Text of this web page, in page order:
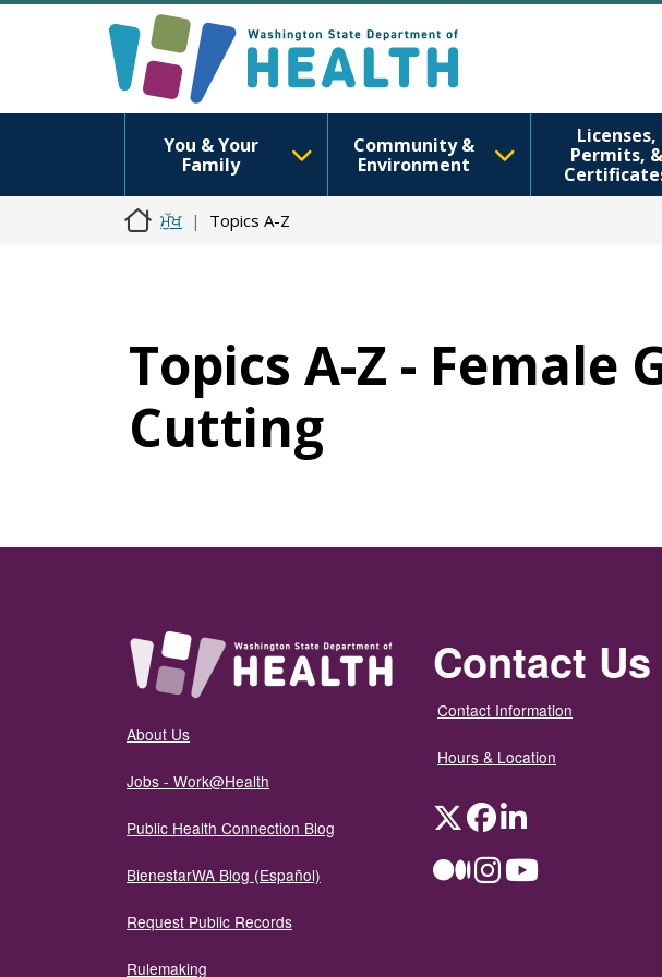
You & Your
Family
Community &
Environment
Licenses,
Permits, &
ਮੁੱਖ Topics A-Z
Topics A-Z -
Cutting
About Us
Jobs - Work@Health
Public Health Connection Blog
BienestarWA Blog (Español)
Request Public Records
Rulemaking
Contact Us
Contact Information
Hours & Location
TwitterFacebookLinkedIn
MediumInstagramYouTube